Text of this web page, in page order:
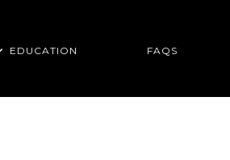
EDUCATION FAQS